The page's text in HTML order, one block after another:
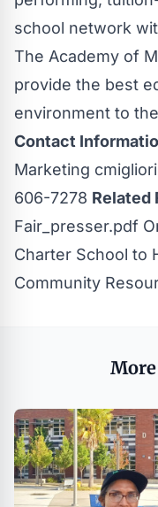
school network
The Academy of
provide the best
environment to
Contact
Marketing
606-7278 Related
Fair_presser.pdf
Charter School to
Community